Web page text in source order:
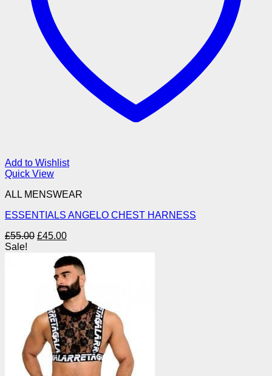
Add to Wishlist
Quick View
ALL MENSWEAR
ESSENTIALS ANGELO CHEST HARNESS
£55.00 Original
was:
£55.00.
£45.00Current
is:
£45.00.
Sale!